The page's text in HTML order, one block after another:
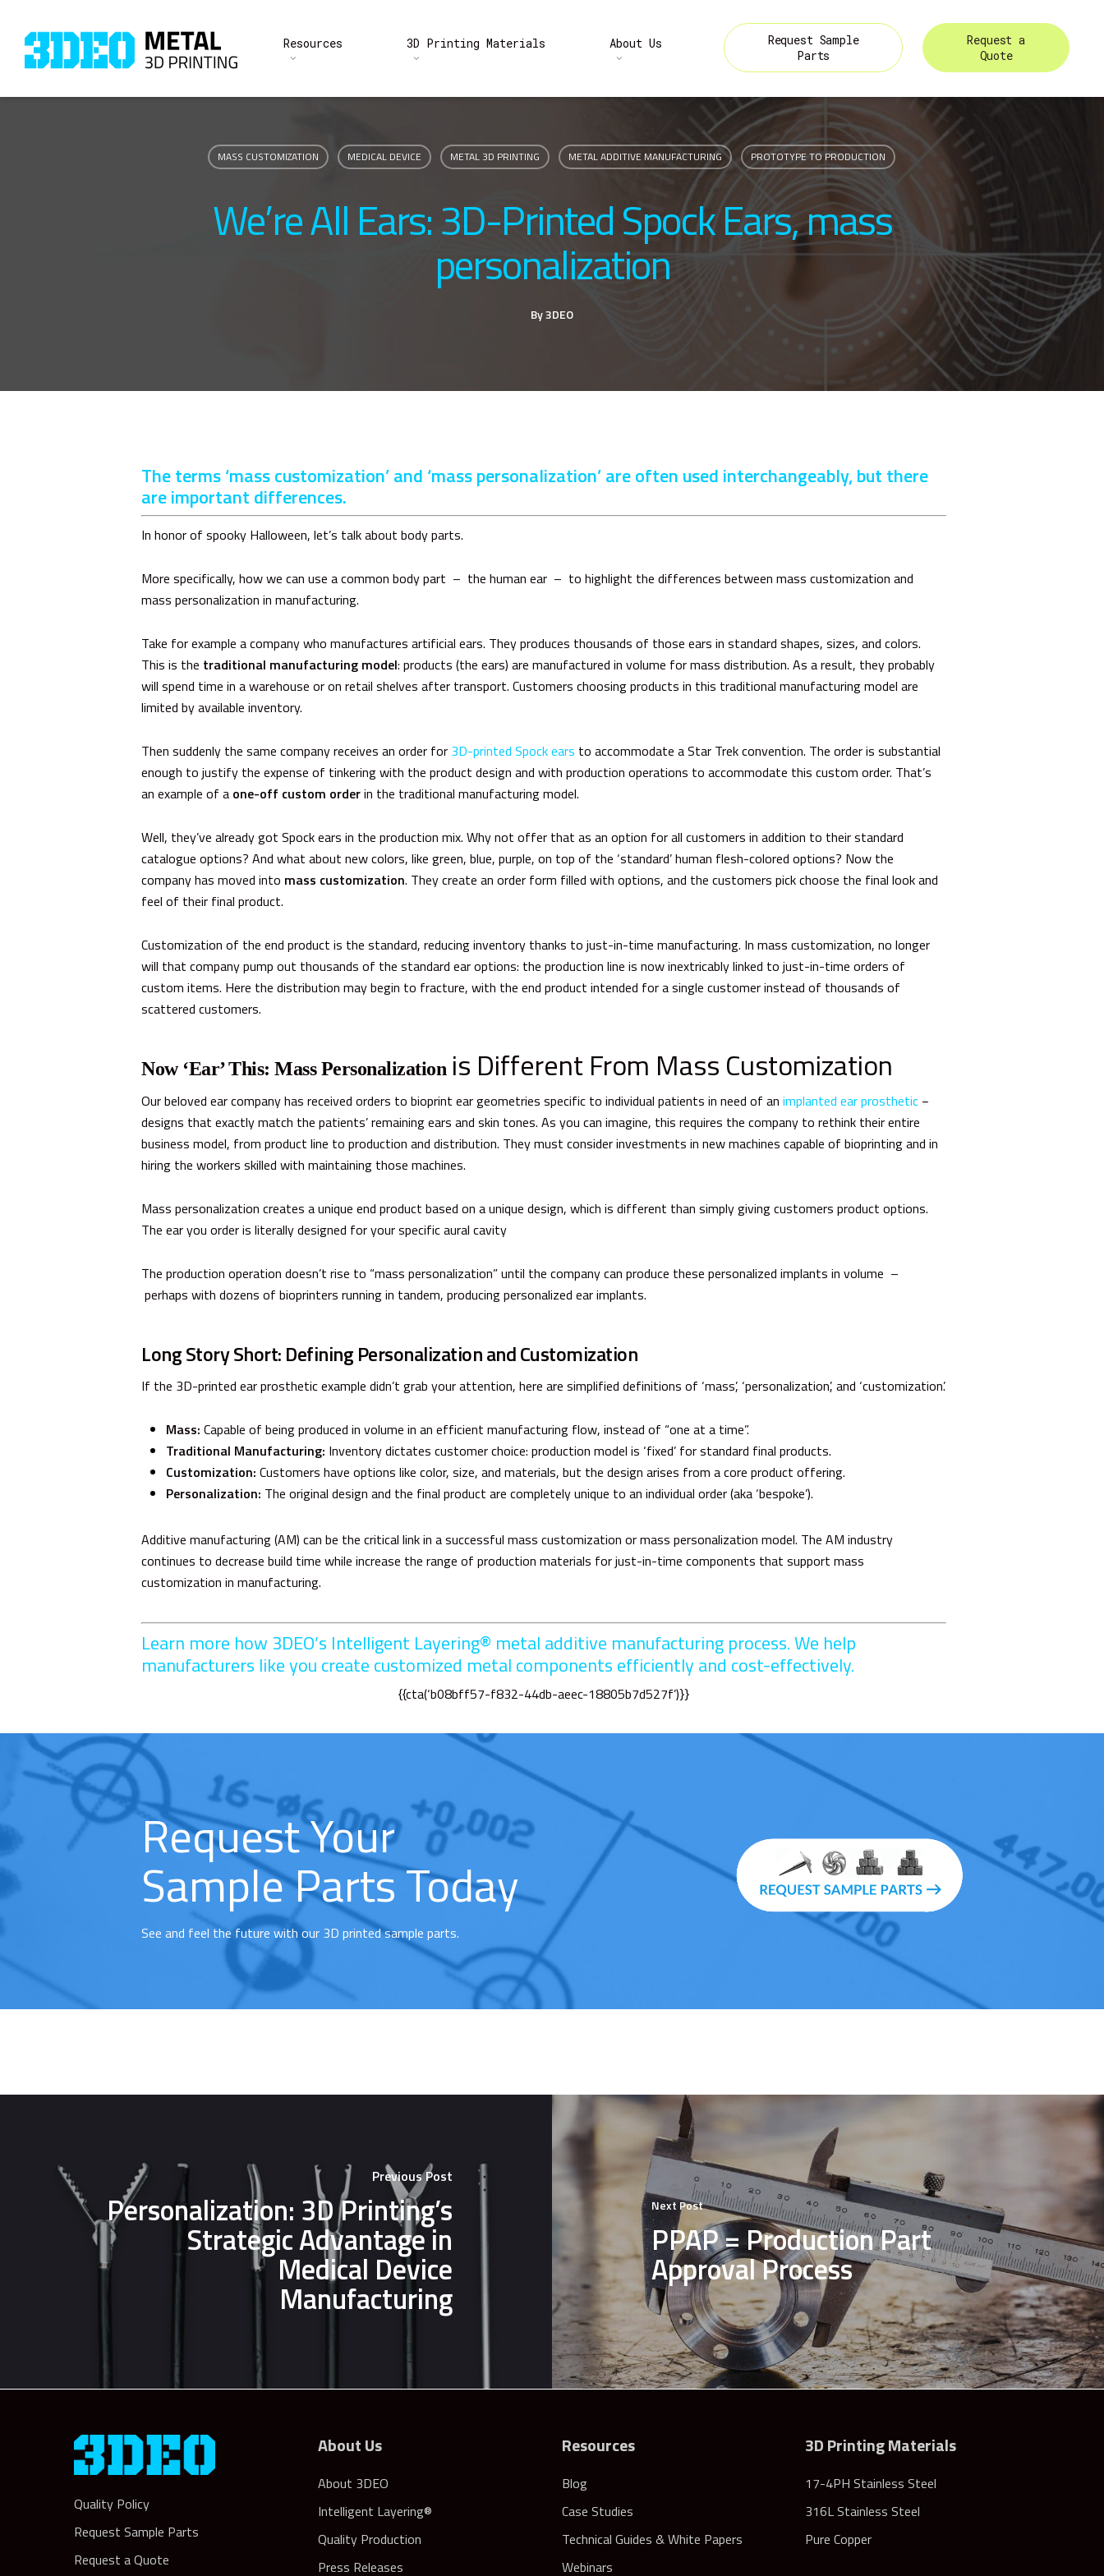
main
content
Resources 3D Printing Materials About Us
Request Sample
Parts
Request a
Quote
MASS CUSTOMIZATION MEDICAL DEVICE METAL 3D PRINTING METAL ADDITIVE MANUFACTURING PROTOTYPE TO PRODUCTION
We’re All Ears: 3D-Printed Spock Ears, mass
personalization
By3DEO
The terms ‘mass customization’ and ‘mass personalization’ are often used interchangeably, but there
are important differences.
In honor of spooky Halloween, let’s talk about body parts.
More specifically, how we can use a common body part – the human ear – to highlight the differences between mass customization and
mass personalization in manufacturing.
Take for example a company who manufactures artificial ears. They produces thousands of those ears in standard shapes, sizes, and colors.
This is the traditional manufacturing model: products (the ears) are manufactured in volume for mass distribution. As a result, they probably
will spend time in a warehouse or on retail shelves after transport. Customers choosing products in this traditional manufacturing model are
limited by available inventory.
Then suddenly the same company receives an order for 3D-printed Spock ears to accommodate a Star Trek convention. The order is substantial
enough to justify the expense of tinkering with the product design and with production operations to accommodate this custom order. That’s
an example of a one-off custom orderin the traditional manufacturing model.
Well, they’ve already got Spock ears in the production mix. Why not offer that as an option forall customers in addition to their standard
catalogue options? And what about new colors, like green, blue, purple, on top of the ‘standard’ human flesh-colored options? Now the
company has moved into mass customization. They create an order form filled with options, and the customers pick choose the final look and
feel of their final product.
Customization of the end product is the standard, reducing inventory thanks to just-in-time manufacturing. In mass customization, no longer
will that company pump out thousands of the standard ear options: the production line is now inextricably linked to just-in-time orders of
custom items. Here the distribution may begin to fracture, with the end product intended for a single customer instead of thousands of
scattered customers.
Now ‘Ear’ This: Mass Personalizationis Different From Mass Customization
Our beloved ear company has received orders to bioprint ear geometries specific to individual patients in need of an implanted ear prosthetic −
designs that exactly match the patients’ remaining ears and skin tones. As you can imagine, this requires the company to rethink their entire
business model, from product line to production and distribution. They must consider investments in new machines capable of bioprinting and in
hiring the workers skilled with maintaining those machines.
Mass personalization creates a unique end product based on a unique design, which is different than simply giving customers product options.
The ear you order is literally designed for your specific aural cavity
The production operation doesn’t rise to “mass personalization” until the company can produce these personalized implants in volume –
perhaps with dozens of bioprinters running in tandem, producing personalized ear implants.
Long Story Short: Defining Personalization and Customization
If the 3D-printed ear prosthetic example didn’t grab your attention, here are simplified definitions of ‘mass’, ‘personalization’, and ‘customization’.
Mass: Capable of being produced in volume in an efficient manufacturing flow, instead of “one at a time”.
Traditional Manufacturing: Inventory dictates customer choice: production model is ‘fixed’ for standard final products.
Customization: Customers have options like color, size, and materials, but the design arises from a core product offering.
Personalization: The original design and the final product are completely unique to an individual order (aka ‘bespoke’).
Additive manufacturing (AM) can be the critical link in a successful mass customization or mass personalization model. The AM industry
continues to decrease build time while increase the range of production materials for just-in-time components that support mass
customization in manufacturing.
Learn more how 3DEO’s Intelligent Layering® metal additive manufacturing process. We help
manufacturers like you create customized metal components efficiently and cost-effectively.
{{cta(‘b08bff57-f832-44db-aeec-18805b7d527f’)}}
Request Your
Sample Parts Today
See and feel the future with our 3D printed sample parts.
Previous Post
Personalization: 3D Printing’s
Strategic Advantage in
Medical Device
Manufacturing
Next Post
PPAP = Production Part
Approval Process
Quality Policy
Request Sample Parts
Request a Quote
About Us
About 3DEO
Intelligent Layering®
Quality Production
Press Releases
Resources
Blog
Case Studies
Technical Guides & White Papers
Webinars
3D Printing Materials
17-4PH Stainless Steel
316L Stainless Steel
Pure Copper